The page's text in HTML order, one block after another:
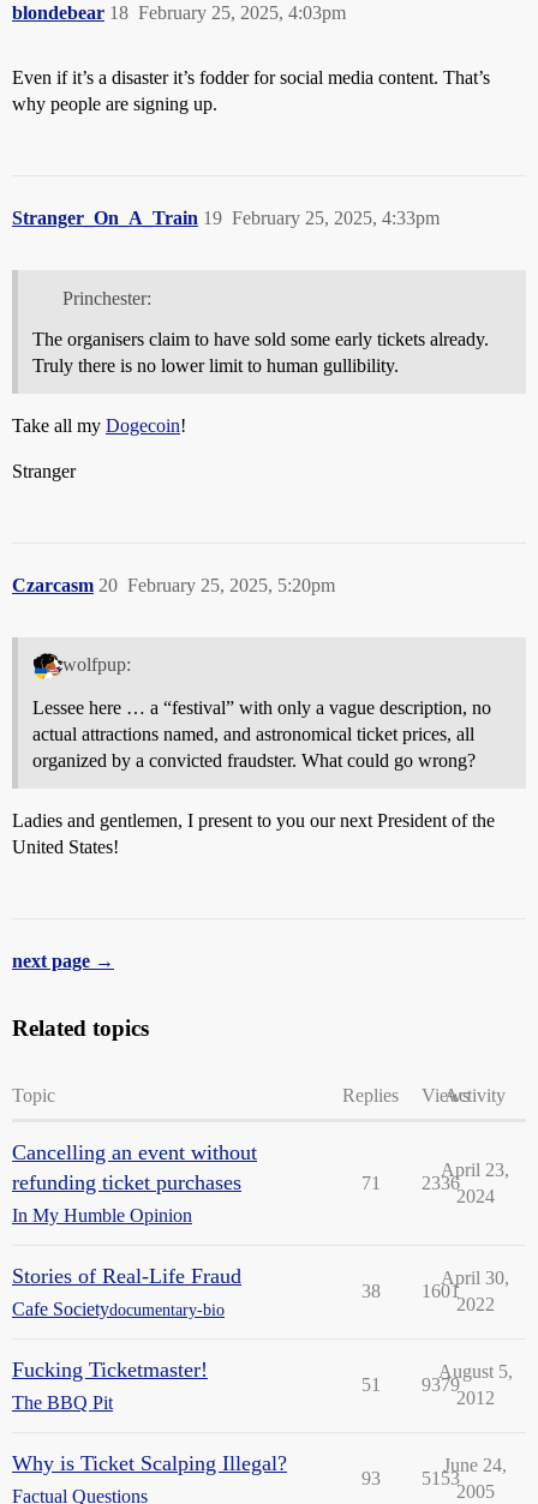
blondebear February 25, 2025, 4:03pm
18
Even if it’s a disaster it’s fodder for social media content. That’s
why people are signing up.
Stranger_On_A_Train February 25, 2025, 4:33pm
19
Princhester:
The organisers claim to have sold some early tickets already.
Truly there is no lower limit to human gullibility.
Take all my Dogecoin!
Stranger
Czarcasm February 25, 2025, 5:20pm
20
wolfpup:
Lessee here … a “festival” with only a vague description, no
actual attractions named, and astronomical ticket prices, all
organized by a convicted fraudster. What could go wrong?
Ladies and gentlemen, I present to you our next President of the
United States!
next page →
Related topics
Topic Replies ViewsActivity
Cancelling an event without
refunding ticket purchases
In My Humble Opinion
71 2336
April 23,
2024
Stories of Real-Life Fraud
Cafe Societydocumentary-bio
38 1601
April 30,
2022
Fucking Ticketmaster!
The BBQ Pit
51 9379
August 5,
2012
Why is Ticket Scalping Illegal?
Factual Questions
93 5153
June 24,
2005